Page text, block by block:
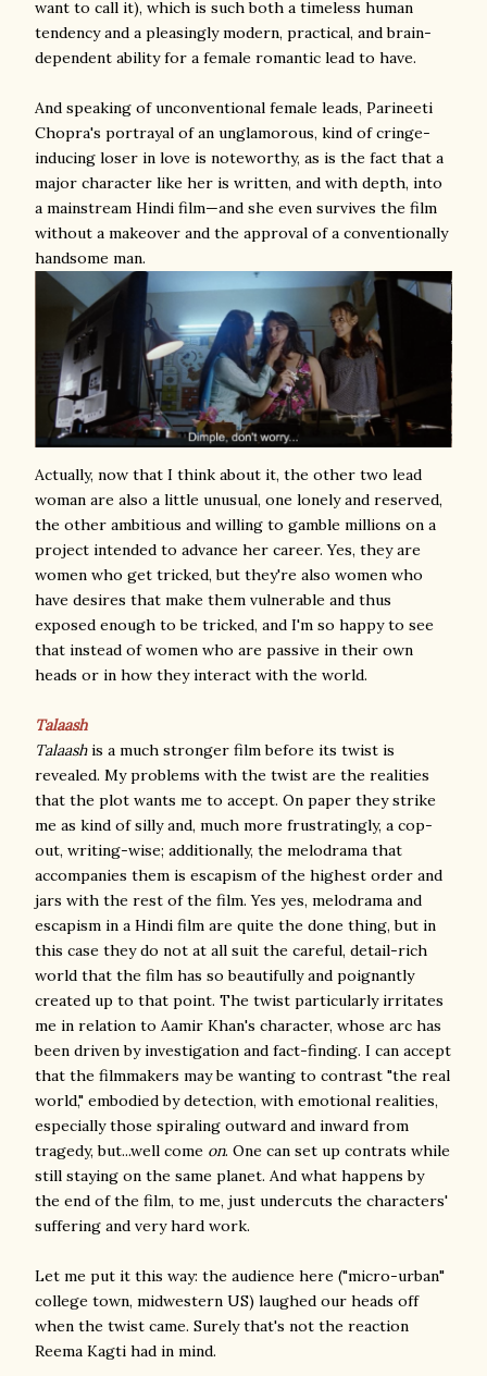
want to call it), which is such both a timeless human
tendency and a pleasingly modern, practical, and brain-
dependent ability for a female romantic lead to have.
And speaking of unconventional female leads, Parineeti
Chopra's portrayal of an unglamorous, kind of cringe-
inducing loser in love is noteworthy, as is the fact that a
major character like her is written, and with depth, into
a mainstream Hindi film—and she even survives the film
without a makeover and the approval of a conventionally
handsome man.
Actually, now that I think about it, the other two lead
woman are also a little unusual, one lonely and reserved,
the other ambitious and willing to gamble millions on a
project intended to advance her career. Yes, they are
women who get tricked, but they're also women who
have desires that make them vulnerable and thus
exposed enough to be tricked, and I'm so happy to see
that instead of women who are passive in their own
heads or in how they interact with the world.
Talaash
Talaashis a much stronger film before its twist is
revealed. My problems with the twist are the realities
that the plot wants me to accept. On paper they strike
me as kind of silly and, much more frustratingly, a cop-
out, writing-wise; additionally, the melodrama that
accompanies them is escapism of the highest order and
jars with the rest of the film. Yes yes, melodrama and
escapism in a Hindi film are quite the done thing, but in
this case they do not at all suit the careful, detail-rich
world that the film has so beautifully and poignantly
created up to that point. The twist particularly irritates
me in relation to Aamir Khan's character, whose arc has
been driven by investigation and fact-finding. I can accept
that the filmmakers may be wanting to contrast "the real
world," embodied by detection, with emotional realities,
especially those spiraling outward and inward from
tragedy, but...well come on. One can set up contrats while
still staying on the same planet. And what happens by
the end of the film, to me, just undercuts the characters'
suffering and very hard work.
Let me put it this way: the audience here ("micro-urban"
college town, midwestern US) laughed our heads off
when the twist came. Surely that's not the reaction
Reema Kagti had in mind.